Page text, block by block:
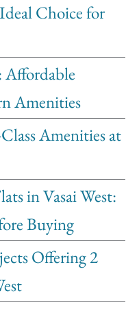
Choice for
Affordable
Amenities
Amenities at
in Vasai West:
Buying
Offering 2